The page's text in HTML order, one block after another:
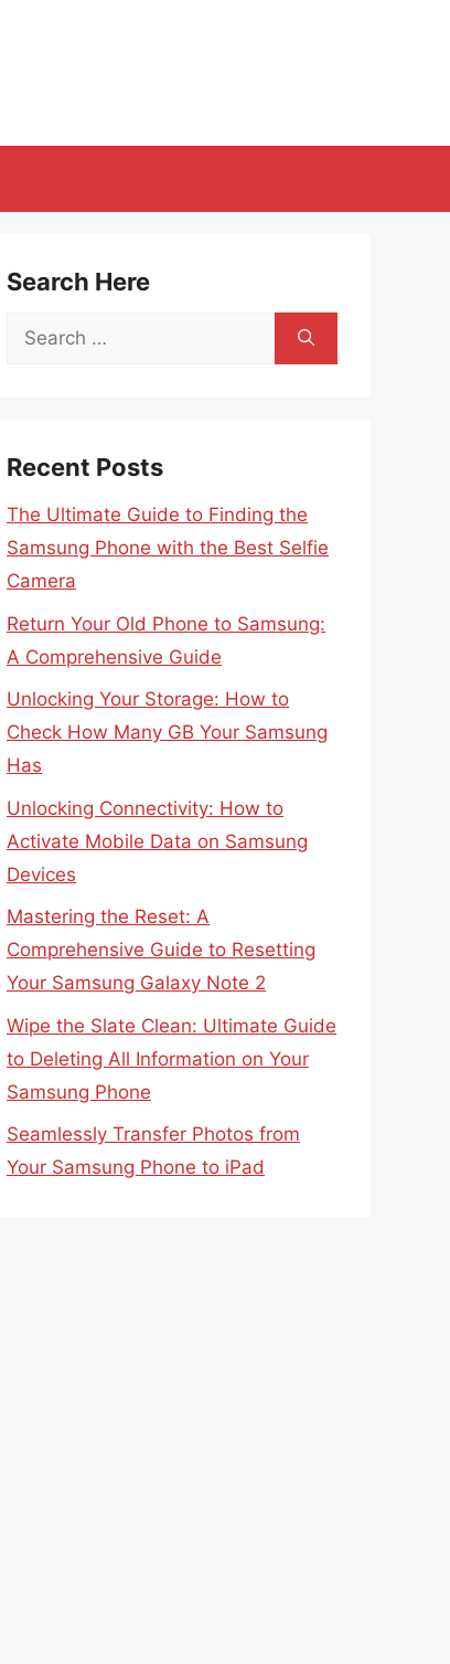
Search Here
Search
Recent Posts
The Ultimate Guide to Finding the
Samsung Phone with the Best Selfie
Camera
Return Your Old Phone to Samsung:
A Comprehensive Guide
Unlocking Your Storage: How to
Check How Many GB Your Samsung
Has
Unlocking Connectivity: How to
Activate Mobile Data on Samsung
Devices
Mastering the Reset: A
Comprehensive Guide to Resetting
Your Samsung Galaxy Note 2
Wipe the Slate Clean: Ultimate Guide
to Deleting All Information on Your
Samsung Phone
Seamlessly Transfer Photos from
Your Samsung Phone to iPad